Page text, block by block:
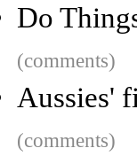
Do
(comments)
Aussies'
(comments)